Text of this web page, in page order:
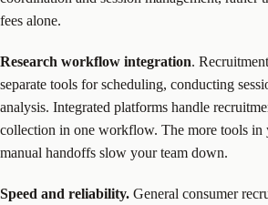
fees alone.
Research workflow integration.
separate tools for scheduling, conducting
analysis. Integrated platforms handle
collection in one workflow. The more tools in
manual handoffs slow your team down.
Speed and reliability. General consumer